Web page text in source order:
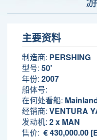
主要资料
制造商: PERSHING
型号: 50'
年份: 2007
船体号:
在何处看船:
经销商: VENTURA
发动机: 2 x MAN
售价: € 430,000.00